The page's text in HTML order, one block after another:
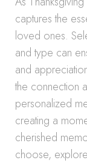
captures the
loved ones.
and type can
and
the connection
personalized
creating a
cherished
choose, explore